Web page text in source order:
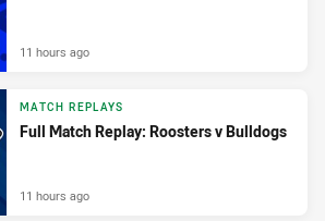
11 hours ago
MATCH REPLAYS
Full Match Replay: Roosters v Bulldogs
11 hours ago